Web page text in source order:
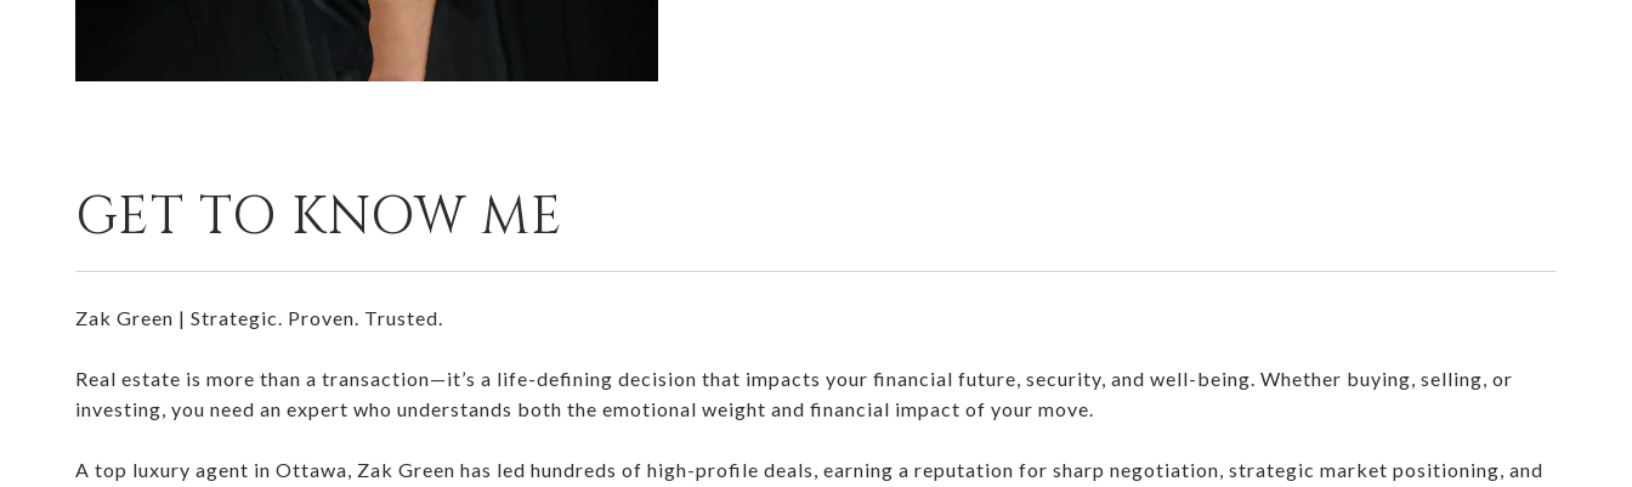
GET TO KNOW ME
Zak Green | Strategic. Proven. Trusted.
Real estate is more than a transaction—it’s a life-defining decision that impacts your financial future, security, and well-being. Whether buying, selling, or
investing, you need an expert who understands both the emotional weight and financial impact of your move.
A top luxury agent in Ottawa, Zak Green has led hundreds of high-profile deals, earning a reputation for sharp negotiation, strategic market positioning, and